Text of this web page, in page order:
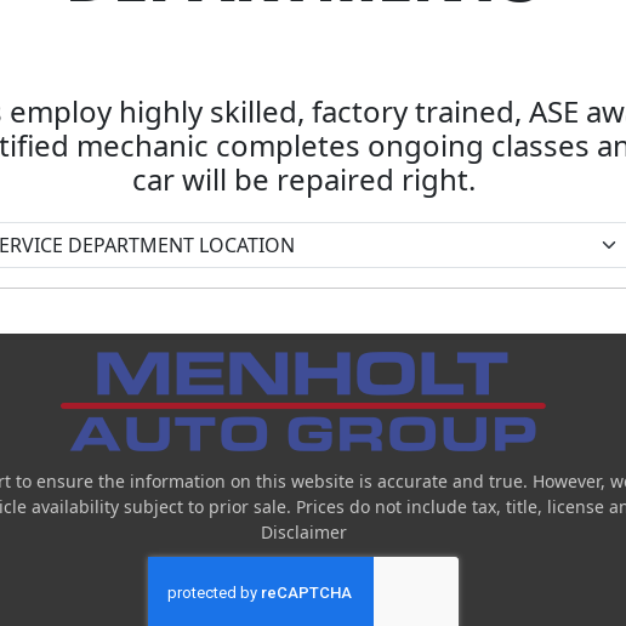
highly skilled, factory trained, ASE
mechanic completes ongoing classes
car will be repaired right.
to ensure the information on this website is accurate and true. However,
availability subject to prior sale. Prices do not include tax, title, license
Disclaimer